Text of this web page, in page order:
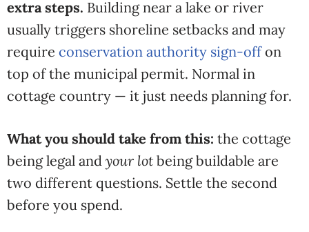
extra steps. Building near a lake or river
usually triggers shoreline setbacks and may
require conservation authority sign-offon
top of the municipal permit. Normal in
cottage country — it just needs planning for.
What you should take from this: the cottage
being legal and your lot being buildable are
two different questions. Settle the second
before you spend.